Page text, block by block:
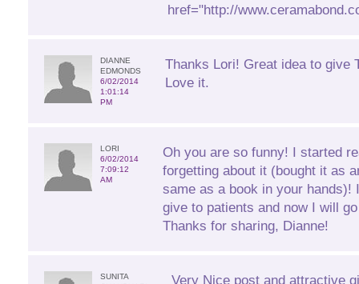
href="http://
DIANNE
EDMONDS
6/02/2014
1:01:14
PM
Thanks Lori! Great idea to give
Love it.
LORI
6/02/2014
7:09:12
AM
Oh you are so funny! I started
forgetting about it (bought it as
same as a book in your hands)!
give to patients and now I will
Thanks for sharing, Dianne!
SUNITA
Very Nice post and attractive